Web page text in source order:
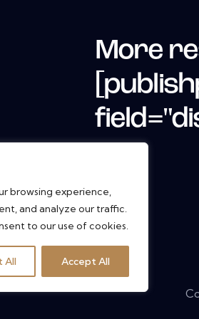
browsing experience,
and analyze our traffic.
to our use of cookies.
All Accept All
More